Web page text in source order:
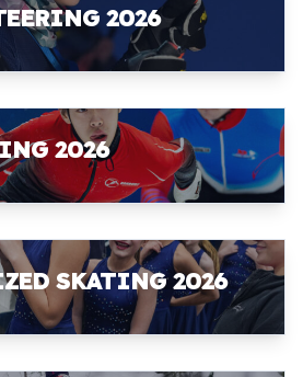
2026
2026
SKATING 2026